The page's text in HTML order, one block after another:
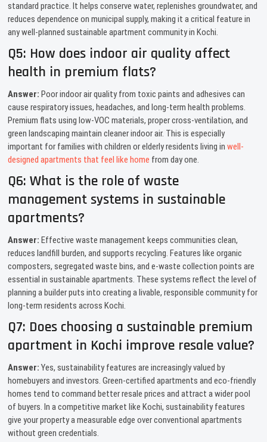
standard practice. It helps conserve water, replenishes groundwater, and
reduces dependence on municipal supply, making it a critical feature in
any well-planned sustainable apartment community in Kochi.
Q5: How does indoor air quality affect
health in premium flats?
Answer: Poor indoor air quality from toxic paints and adhesives can
cause respiratory issues, headaches, and long-term health problems.
Premium flats using low-VOC materials, proper cross-ventilation, and
green landscaping maintain cleaner indoor air. This is especially
important for families with children or elderly residents living inwell-
designed apartments that feel like home from day one.
Q6: What is the role of waste
management systems in sustainable
apartments?
Answer: Effective waste management keeps communities clean,
reduces landfill burden, and supports recycling. Features like organic
composters, segregated waste bins, and e-waste collection points are
essential in sustainable apartments. These systems reflect the level of
planning a builder puts into creating a livable, responsible community for
long-term residents across Kochi.
Q7: Does choosing a sustainable premium
apartment in Kochi improve resale value?
Answer: Yes, sustainability features are increasingly valued by
homebuyers and investors. Green-certified apartments and eco-friendly
homes tend to command better resale prices and attract a wider pool
of buyers. In a competitive market like Kochi, sustainability features
give your property a measurable edge over conventional apartments
without green credentials.